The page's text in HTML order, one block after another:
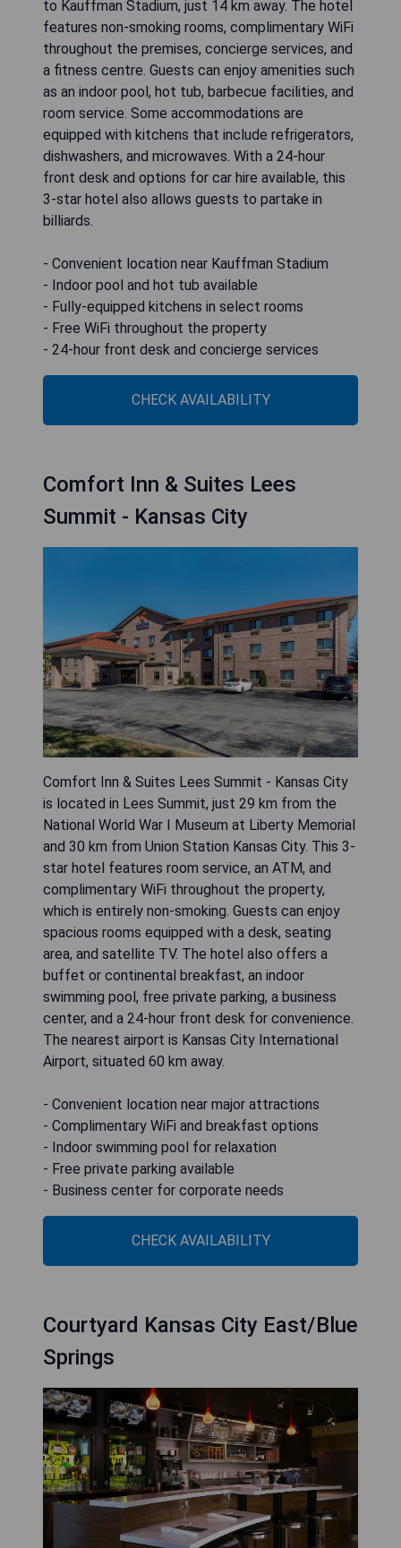
to Kauffman Stadium, just 14 km away. The hotel
features non-smoking rooms, complimentary WiFi
throughout the premises, concierge services, and
a fitness centre. Guests can enjoy amenities such
as an indoor pool, hot tub, barbecue facilities, and
room service. Some accommodations are
equipped with kitchens that include refrigerators,
dishwashers, and microwaves. With a 24-hour
front desk and options for car hire available, this
3-star hotel also allows guests to partake in
billiards.
- Convenient location near Kauffman Stadium
- Indoor pool and hot tub available
- Fully-equipped kitchens in select rooms
- Free WiFi throughout the property
- 24-hour front desk and concierge services
CHECK AVAILABILITY
Comfort Inn & Suites Lees
Summit - Kansas City
Comfort Inn & Suites Lees Summit - Kansas City
is located in Lees Summit, just 29 km from the
National World War I Museum at Liberty Memorial
and 30 km from Union Station Kansas City. This 3-
star hotel features room service, an ATM, and
complimentary WiFi throughout the property,
which is entirely non-smoking. Guests can enjoy
spacious rooms equipped with a desk, seating
area, and satellite TV. The hotel also offers a
buffet or continental breakfast, an indoor
swimming pool, free private parking, a business
center, and a 24-hour front desk for convenience.
The nearest airport is Kansas City International
Airport, situated 60 km away.
- Convenient location near major attractions
- Complimentary WiFi and breakfast options
- Indoor swimming pool for relaxation
- Free private parking available
- Business center for corporate needs
CHECK AVAILABILITY
Courtyard Kansas City East/Blue
Springs